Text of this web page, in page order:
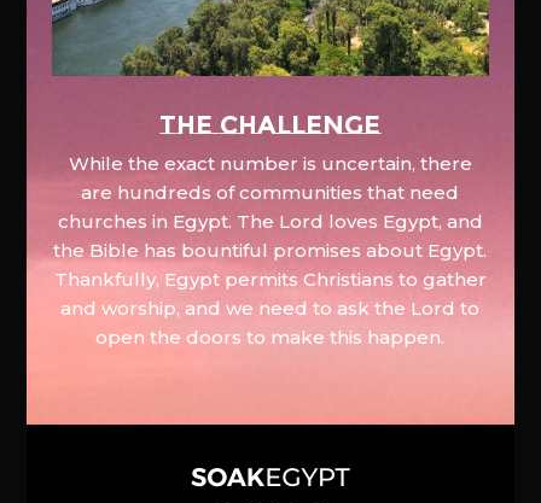
The Challenge
While the exact number is uncertain, there
are hundreds of communities that need
churches in Egypt. The Lord loves Egypt, and
the Bible has bountiful promises about Egypt.
Thankfully, Egypt permits Christians to gather
and worship, and we need to ask the Lord to
open the doors to make this happen.